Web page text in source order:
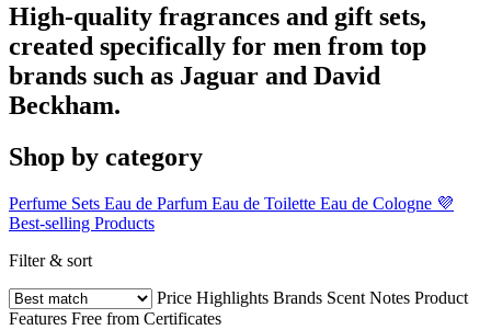
High-quality fragrances and gift sets,
created specifically for men from top
brands such as Jaguar and David
Beckham.
Shop by category
Perfume Sets Eau de Parfum Eau de Toilette Eau de Cologne 💜
Best-selling Products
Filter & sort
Price Highlights Brands Scent Notes Product
Features Free from Certificates